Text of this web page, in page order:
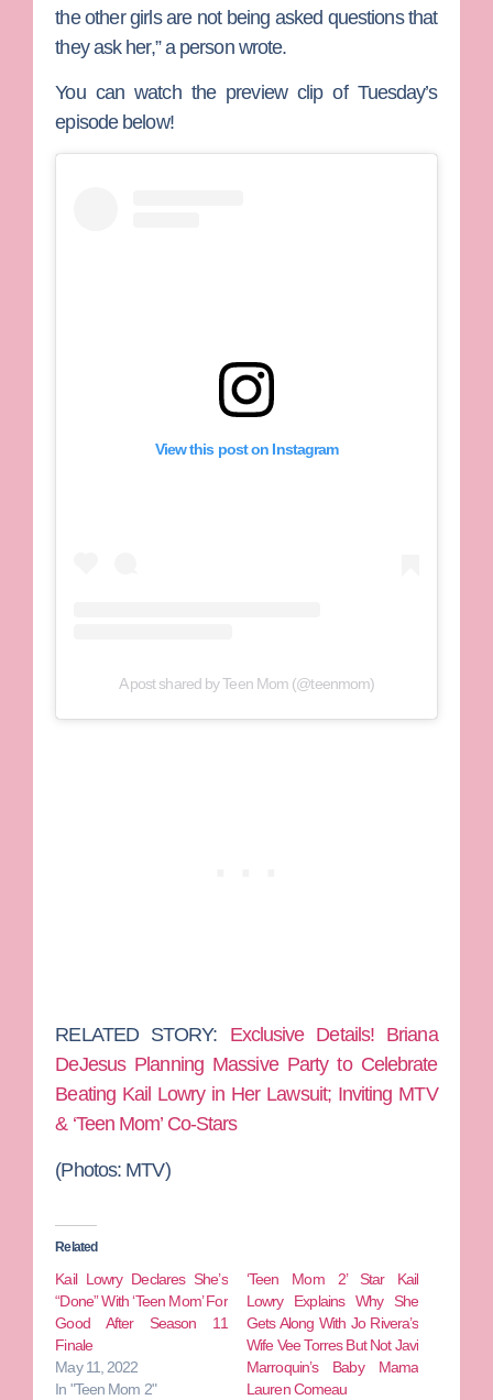
the other girls are not being asked questions that
they ask her,” a person wrote.
You can watch the preview clip of Tuesday’s
episode below!
View this post on Instagram
A post shared by Teen Mom (@teenmom)
RELATED STORY: Exclusive Details! Briana
DeJesus Planning Massive Party to Celebrate
Beating Kail Lowry in Her Lawsuit; Inviting MTV
& ‘Teen Mom’ Co-Stars
(Photos: MTV)
Related
Kail Lowry Declares She’s
“Done” With ‘Teen Mom’ For
Good After Season 11
Finale
May 11, 2022
In "Teen Mom 2"
‘Teen Mom 2’ Star Kail
Lowry Explains Why She
Gets Along With Jo Rivera’s
Wife Vee Torres But Not Javi
Marroquin’s Baby Mama
Lauren Comeau